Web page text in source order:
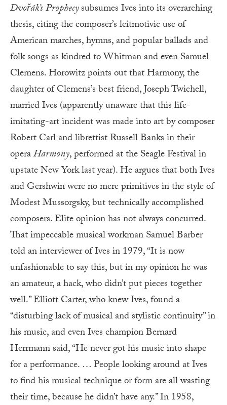
Dvořák’sProphecysubsumes Ives into its overarching
thesis, citing the composer’s leitmotivic use of
American marches, hymns, and popular ballads and
folk songs as kindred to Whitman and even Samuel
Clemens. Horowitz points out that Harmony, the
daughter of Clemens’s best friend, Joseph Twichell,
married Ives (apparently unaware that this life-
imitating-art incident was made into art by composer
Robert Carl and librettist Russell Banks in their
operaHarmony, performed at the Seagle Festival in
upstate New York last year). He argues that both Ives
and Gershwin were no mere primitives in the style of
Modest Mussorgsky, but technically accomplished
composers. Elite opinion has not always concurred.
That impeccable musical workman Samuel Barber
told an interviewer of Ives in 1979, “It is now
unfashionable to say this, but in my opinion he was
an amateur, a hack, who didn’t put pieces together
well.” Elliott Carter, who knew Ives, found a
“disturbing lack of musical and stylistic continuity” in
his music, and even Ives champion Bernard
Herrmann said, “He never got his music into shape
for a performance. … People looking around at Ives
to find his musical technique or form are all wasting
their time, because he didn’t have any.” In 1958,